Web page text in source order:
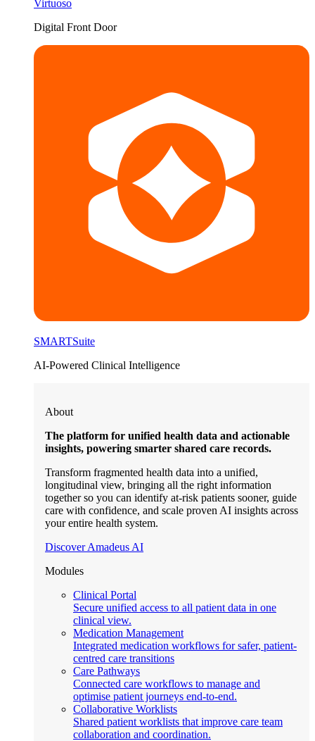
Virtuoso
Digital Front Door
SMARTSuite
AI-Powered Clinical Intelligence
About
The platform for unified health data and actionable
insights, powering smarter shared care records.
Transform fragmented health data into a unified,
longitudinal view, bringing all the right information
together so you can identify at-risk patients sooner, guide
care with confidence, and scale proven AI insights across
your entire health system.
Discover Amadeus AI
Modules
Clinical Portal
Secure unified access to all patient data in one
clinical view.
Medication Management
Integrated medication workflows for safer, patient-
centred care transitions
Care Pathways
Connected care workflows to manage and
optimise patient journeys end-to-end.
Collaborative Worklists
Shared patient worklists that improve care team
collaboration and coordination.